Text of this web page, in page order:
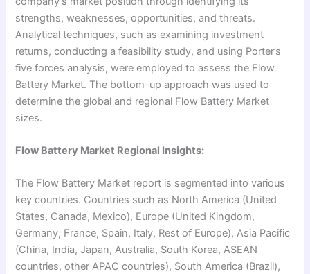
strengths, weaknesses, opportunities, and threats.
Analytical techniques, such as examining investment
returns, conducting a feasibility study, and using Porter’s
five forces analysis, were employed to assess the Flow
Battery Market. The bottom-up approach was used to
determine the global and regional Flow Battery Market
sizes.
Flow Battery Market Regional Insights:
The Flow Battery Market report is segmented into various
key countries. Countries such as North America (United
States, Canada, Mexico), Europe (United Kingdom,
Germany, France, Spain, Italy, Rest of Europe), Asia Pacific
(China, India, Japan, Australia, South Korea, ASEAN
countries, other APAC countries), South America (Brazil),